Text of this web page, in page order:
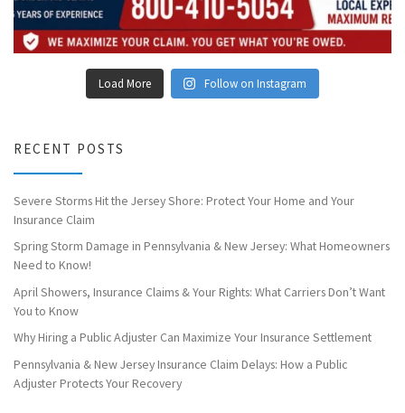
Load More Follow on Instagram
RECENT POSTS
Severe Storms Hit the Jersey Shore: Protect Your Home and Your
Insurance Claim
Spring Storm Damage in Pennsylvania & New Jersey: What Homeowners
Need to Know!
April Showers, Insurance Claims & Your Rights: What Carriers Don’t Want
You to Know
Why Hiring a Public Adjuster Can Maximize Your Insurance Settlement
Pennsylvania & New Jersey Insurance Claim Delays: How a Public
Adjuster Protects Your Recovery